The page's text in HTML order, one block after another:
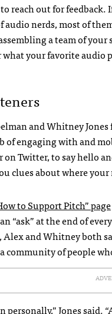
reach out for
audio nerds, most of
a team of
your favorite audio
and Whitney Jones
of engaging with and
Twitter, to say hello
clues about where
to Support Pitch” page
“ask” at the end of
and Whitney both
of people
Jones said.